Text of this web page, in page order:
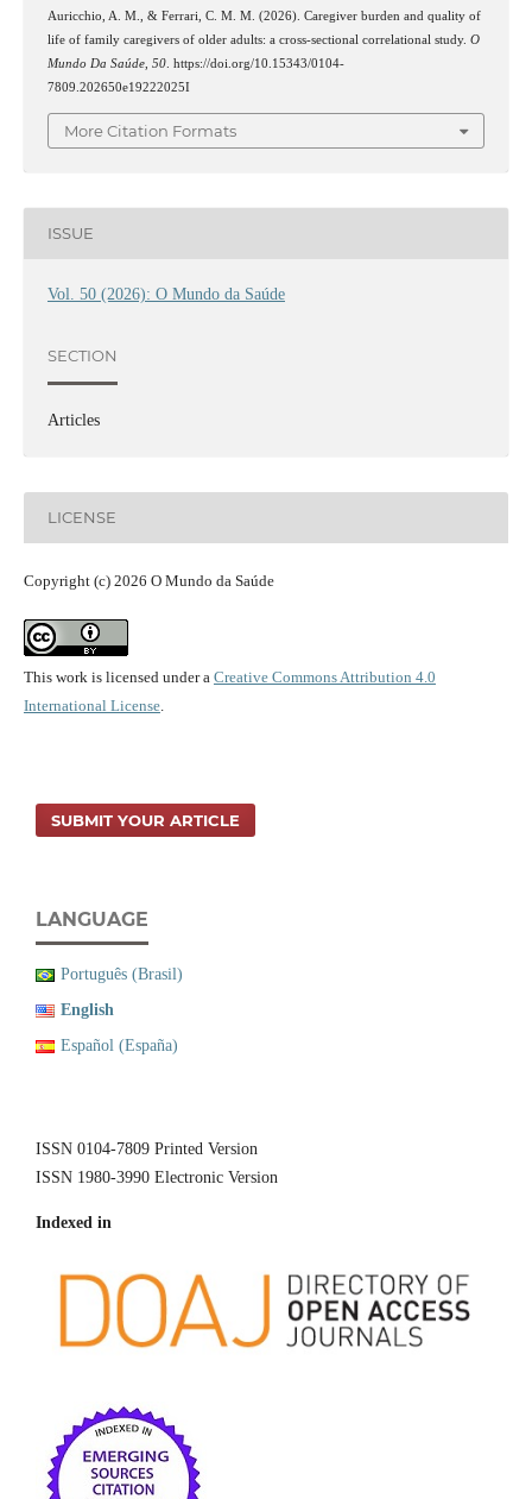
Auricchio, A. M., & Ferrari, C. M. M. (2026). Caregiver burden and quality of
life of family caregivers of older adults: a cross-sectional correlational study. O
Mundo Da Saúde, 50. https://doi.org/10.15343/0104-
7809.202650e19222025I
More Citation Formats
ISSUE
Vol. 50 (2026): O Mundo da Saúde
SECTION
Articles
LICENSE
Copyright (c) 2026 O Mundo da Saúde
This work is licensed under a Creative Commons Attribution 4.0
International License.
SUBMIT YOUR ARTICLE
LANGUAGE
Português (Brasil)
English
Español (España)
ISSN 0104-7809 Printed Version
ISSN 1980-3990 Electronic Version
Indexed in